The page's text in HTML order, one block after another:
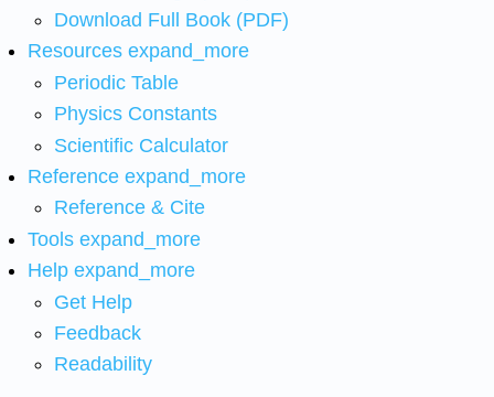
Download Full Book (PDF)
Resources expand_more
Periodic Table
Physics Constants
Scientific Calculator
Reference expand_more
Reference & Cite
Tools expand_more
Help expand_more
Get Help
Feedback
Readability